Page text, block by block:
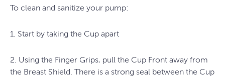
To clean and sanitize your pump:
1. Start by taking the Cup apart
2. Using the Finger Grips, pull the Cup Front away from
the Breast Shield. There is a strong seal between the Cup